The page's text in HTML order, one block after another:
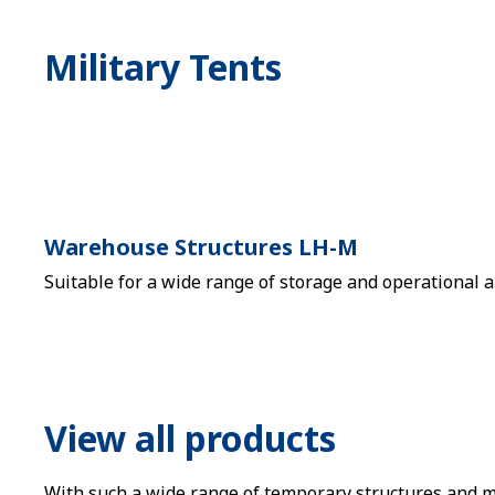
Military Tents
Warehouse Structures LH-M
Suitable for a wide range of storage and operational
View all products